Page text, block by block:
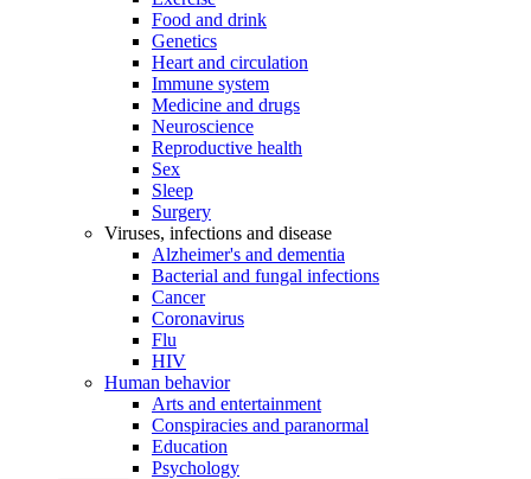
Food and drink
Genetics
Heart and circulation
Immune system
Medicine and drugs
Neuroscience
Reproductive health
Sex
Sleep
Surgery
Viruses, infections and disease
Alzheimer's and dementia
Bacterial and fungal infections
Cancer
Coronavirus
Flu
HIV
Human behavior
Arts and entertainment
Conspiracies and paranormal
Education
Psychology